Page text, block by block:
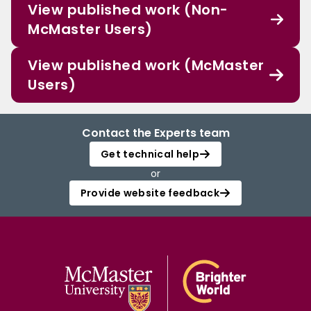
View published work (Non-
McMaster Users)
View published work (McMaster
Users)
Contact the Experts team
Get technical help
or
Provide website feedback